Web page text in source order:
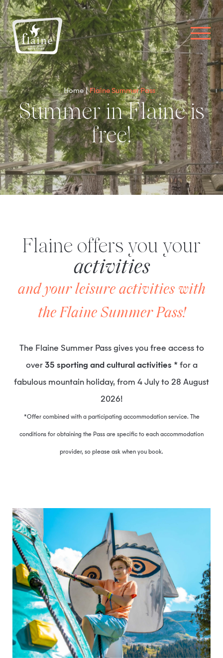
Home Flaine Summer Pass
Summer in Flaine is
free!
Flaine offers you your
activities
and your leisure activities with
the Flaine Summer Pass!
over 35 sporting and cultural activities * for a
fabulous mountain holiday, from 4 July to 28 August
2026!
*Offer combined with a participating accommodation service. The
conditions for obtaining the Pass are specific to each accommodation
provider, so please ask when you book.